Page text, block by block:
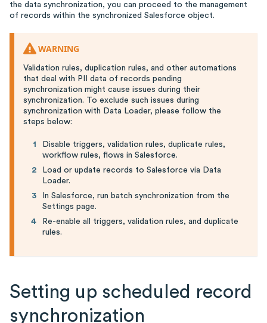
the data synchronization, you can proceed to the management
of records within the synchronized Salesforce object.
WARNING
Validation rules, duplication rules, and other automations
that deal with PII data of records pending
synchronization might cause issues during their
synchronization. To exclude such issues during
synchronization with Data Loader, please follow the
steps below:
Disable triggers, validation rules, duplicate rules,
workflow rules, flows in Salesforce.
Load or update records to Salesforce via Data
Loader.
In Salesforce, run batch synchronization from the
Settings page.
Re-enable all triggers, validation rules, and duplicate
rules.
Setting up scheduled record
synchronization